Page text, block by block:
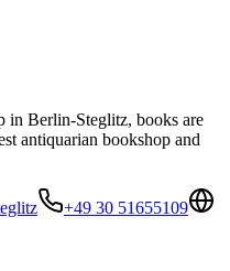
in Berlin-Steglitz, books are
antiquarian bookshop and
+49 30 51655109